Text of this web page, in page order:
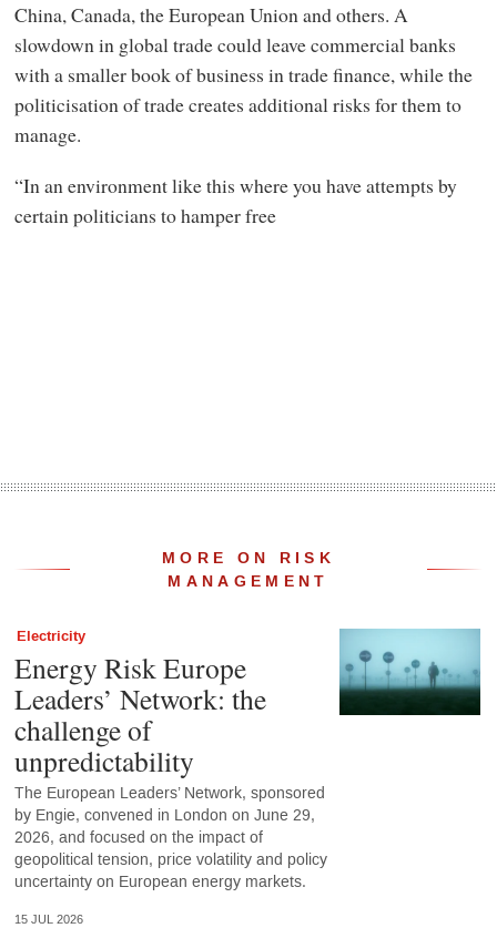
China, Canada, the European Union and others. A
slowdown in global trade could leave commercial banks
with a smaller book of business in trade finance, while the
politicisation of trade creates additional risks for them to
manage.
“In an environment like this where you have attempts by
certain politicians to hamper free
MORE ON RISK
MANAGEMENT
Electricity
Energy Risk Europe
Leaders’ Network: the
challenge of
unpredictability
The European Leaders’ Network, sponsored
by Engie, convened in London on June 29,
2026, and focused on the impact of
geopolitical tension, price volatility and policy
uncertainty on European energy markets.
15 JUL 2026